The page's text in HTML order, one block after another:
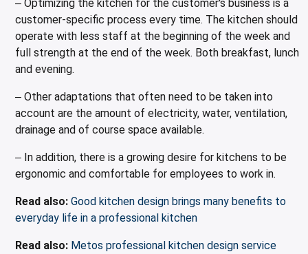
–Optimizing the kitchen for the customer's business is a
customer-specific process every time. The kitchen should
operate with less staff at the beginning of the week and
full strength at the end of the week. Both breakfast, lunch
and evening.
–Other adaptations that often need to be taken into
account are the amount of electricity, water, ventilation,
drainage and of course space available.
– In addition, there is a growing desire for kitchens to be
ergonomic and comfortable for employees to work in.
Read also: Good kitchen design brings many benefits to
everyday life in a professional kitchen
Read also: Metos professional kitchen design service